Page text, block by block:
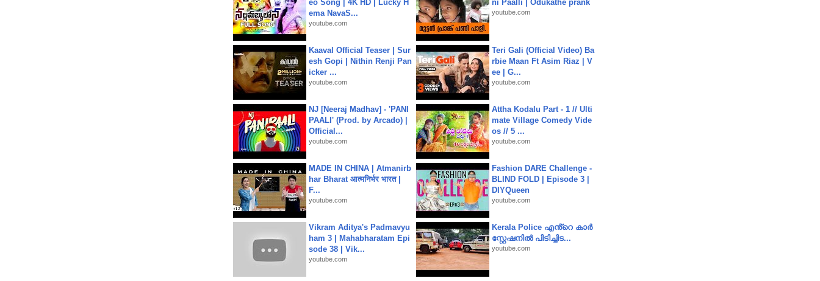
eo Song | 4K HD | Lucky H
ema NavaS...
youtube.com
ni Paalli | Odukathe prank
youtube.com
Kaaval Official Teaser | Sur
esh Gopi | Nithin Renji Pan
icker ...
youtube.com
Teri Gali (Official Video) Ba
rbie Maan Ft Asim Riaz | V
ee | G...
youtube.com
NJ [Neeraj Madhav] - 'PANI
PAALI' (Prod. by Arcado) |
Official...
youtube.com
Attha Kodalu Part - 1 // Ulti
mate Village Comedy Vide
os // 5 ...
youtube.com
MADE IN CHINA | Atmanirb
har Bharat आत्मनिर्भर भारत |
F...
youtube.com
Fashion DARE Challenge -
BLIND FOLD | Episode 3 |
DIYQueen
youtube.com
Vikram Aditya's Padmavyu
ham 3 | Mahabharatam Epi
sode 38 | Vik...
youtube.com
Kerala Police എൻ്റെ കാർ
സ്റ്റേഷനിൽ പിടിച്ചിട...
youtube.com